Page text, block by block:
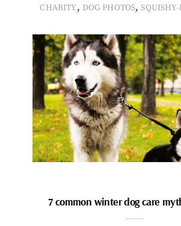
CHARITY, DOG PHOTOS,SQUISHY-
7 common winter dog care